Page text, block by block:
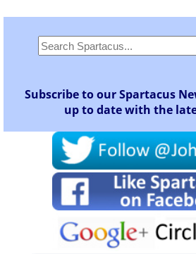
Subscribe to our Spartacus
up to date with the